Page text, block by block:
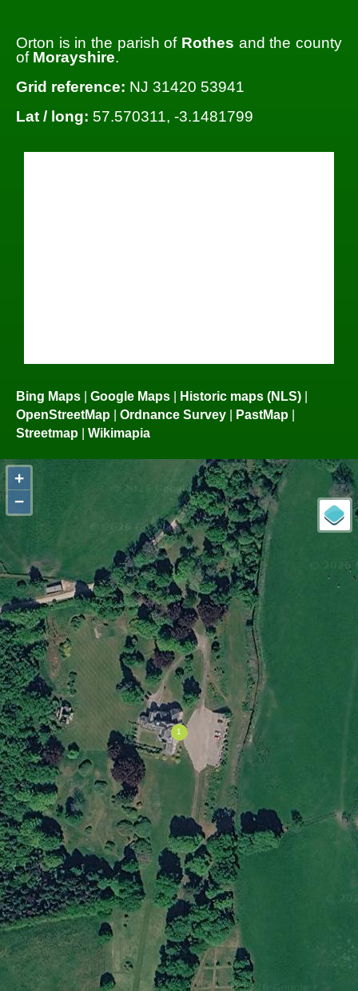
Orton is in the parish of Rothes and the county
of Morayshire.
Grid reference: NJ 31420 53941
Lat / long: 57.570311, -3.1481799
Bing Maps | Google Maps | Historic maps (NLS) |
OpenStreetMap | Ordnance Survey | PastMap |
Streetmap | Wikimapia
+
−